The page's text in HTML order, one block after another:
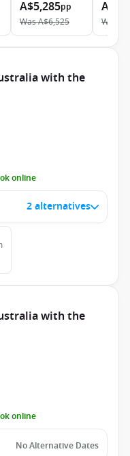
A$5,285pp
WasA$6,525 Was
with the
online
2 alternatives
with the
online
No Alternative Dates